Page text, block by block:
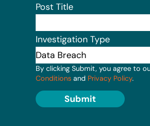
Post Title
Investigation Type
By clicking Submit, you agree to
Conditions and Privacy Policy.
Submit